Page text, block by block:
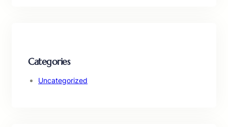
Categories
Uncategorized